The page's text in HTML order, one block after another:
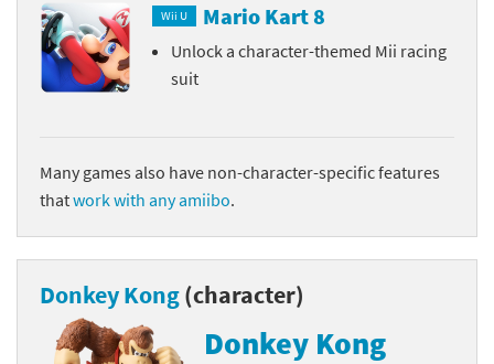
Wii U Mario Kart 8
Unlock a character-themed Mii racing
suit
Many games also have non-character-specific features
thatwork with any amiibo.
Donkey Kong(character)
Donkey Kong